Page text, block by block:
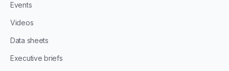
Events
Videos
Data sheets
Executive briefs